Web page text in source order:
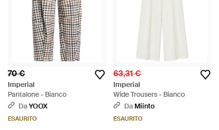
70 €
Imperial
Pantalone - Bianco
DaYOOX
ESAURITO
63,31 €
Imperial
Wide Trousers - Bianco
Da Miinto
ESAURITO